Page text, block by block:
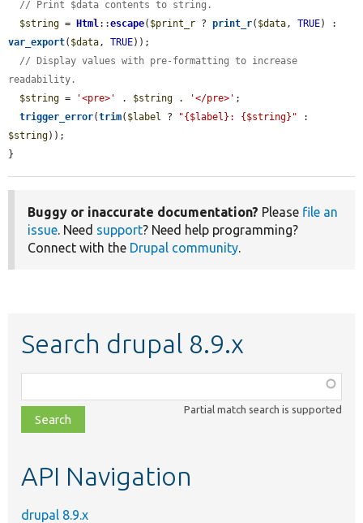
// Print $data contents to string.
$string = Html ::escape( $print_r ? print_r( $data , TRUE
var_export( $data , TRUE));
// Display values with pre-formatting to increase
readability.
$string = '<pre>' . $string . '</pre>' ;
trigger_error(trim( $label ? "{$label}: {$string}"
$string));
}
Buggy or inaccurate documentation? Please file an
issue . Need support? Need help programming?
Connect with the Drupal community
Search drupal 8.9.x
class,
file,
topic,
Partial match search is supported
API Navigation
drupal 8.9.x